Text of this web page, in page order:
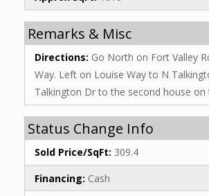
Remarks & Misc
Directions: Go North on Fort Valley
Way. Left on Louise Way to N
Talkington Dr to the second house on
Status Change Info
Sold Price/SqFt: 309.4
Financing: Cash